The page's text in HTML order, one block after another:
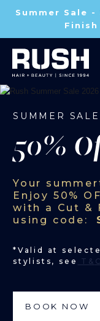
Summer Sale -
Finish
SUMMER SALE
50%
Your
Enjoy 50%
with a Cut &
using code:
*Valid at
stylists, see
T&
BOOK NOW